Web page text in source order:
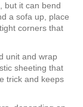
but it can bend
a sofa up, place
corners that
unit and wrap
sheeting that
trick and keeps